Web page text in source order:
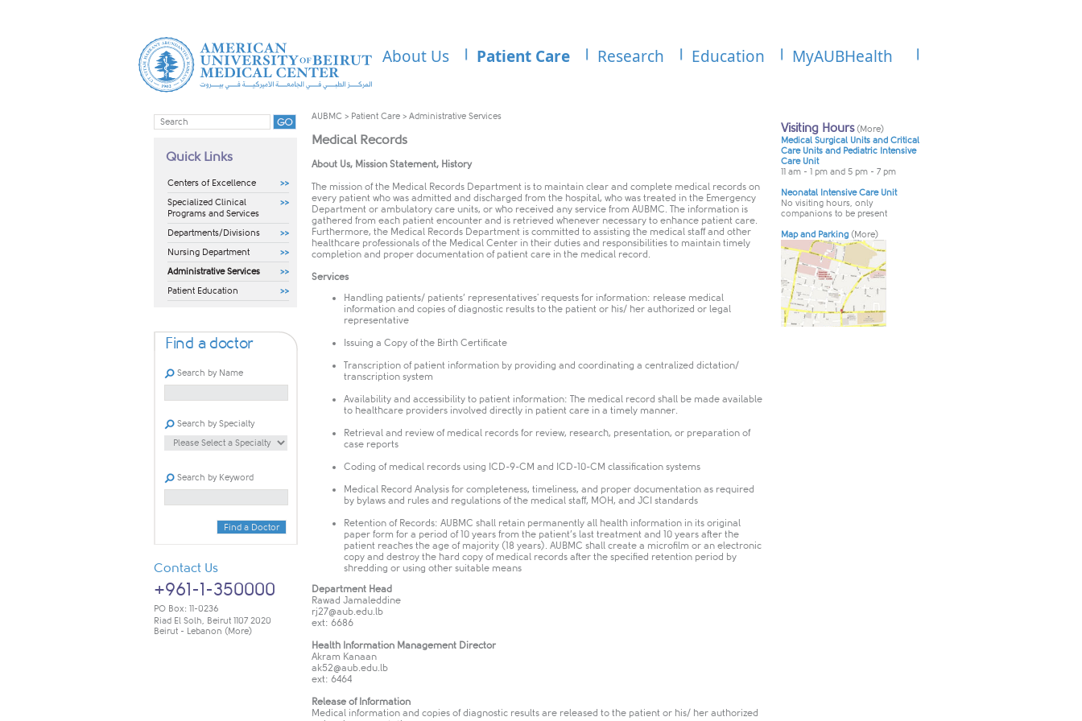
About Us Patient Care Research Education MyAUBHealth
Quick Links
Centers of Excellence
Specialized Clinical
Programs and Services
Departments/Divisions
Nursing Department
Administrative Services
Patient Education
Find a doctor
Search by Name
Search by Specialty
Search by Keyword
Find a Doctor
Contact Us
+961-1-350000
PO Box: 11-0236
Riad El Solh, Beirut 1107 2020
Beirut - Lebanon (More)
AUBMC > Patient Care > Administrative Services
Medical Records
​​​About Us, Mission Statement, History
The mission of the Medical Records Department is to maintain clear and complete medical records on
every patient who was admitted and discharged from the hospital, who was treated in the Emergency
Department or ambulatory care units, or who received any service from AUBMC. The information is
gathered from each patient encounter and is retrieved whenever necessary to enhance patient care.
Furthermore, the Medical Records Department is committed to assisting the medical staff and other
healthcare professionals of the Medical Center in their duties and responsibilities to maintain timely
completion and proper documentation of patient care in the medical record.
Services
Handling patients/ patients’ representatives' requests for information: release medical
information and copies of diagnostic results to the patient or his/ her authorized or legal
representative
Issuing a Copy of the Birth Certificate
Transcription of patient information by providing and coordinating a centralized dictation/
transcription system
Availability and accessibility to patient information: The medical record shall be made available
to healthcare providers involved directly in patient care in a timely manner.
Retrieval and review of medical records for review, research, presentation, or preparation of
case reports
Coding of medical records using ICD-9-CM and ICD-10-CM classification systems
Medical Record Analysis for completeness, timeliness, and proper documentation as required
by bylaws and rules and regulations of the medical staff, MOH, and JCI standards
Retention of Records: AUBMC shall retain permanently all health information in its original
paper form for a period of 10 years from the patient’s last treatment and 10 years after the
patient reaches the age of majority (18 years). AUBMC shall create a microfilm or an electronic
copy and destroy the hard copy of medical records after the specified retention period by
shredding or using other suitable means
Department Head
Rawad Jamaleddine
rj27@aub.edu.lb
ext: 6686
Health Information Management Director
Akram Kanaan
ak52@aub.edu.lb
ext: 6464
Release of Information
Medical information and copies of diagnostic results are released to the patient or his/ her authorized